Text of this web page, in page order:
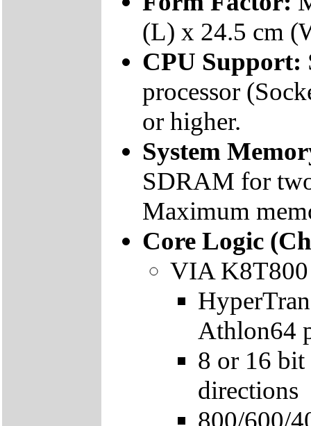
(L) x 24.5 cm
CPU Support:
processor
or higher.
System
SDRAM for
Maximum
Core Logic
VIA K8T800
Athlon64
8 or 16 bit
directions
800/600/